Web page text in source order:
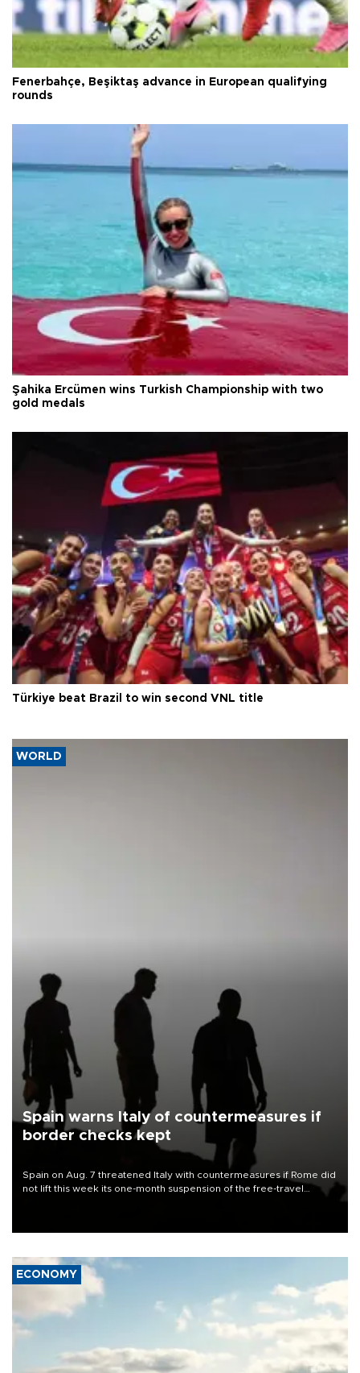
Fenerbahçe, Beşiktaş advance in European qualifying
rounds
Şahika Ercümen wins Turkish Championship with two
gold medals
Türkiye beat Brazil to win second VNL title
WORLD
Spain warns Italy of countermeasures if
border checks kept
Spain on Aug. 7 threatened Italy with countermeasures if Rome did
not lift this week its one-month suspension of the free-travel
ECONOMY